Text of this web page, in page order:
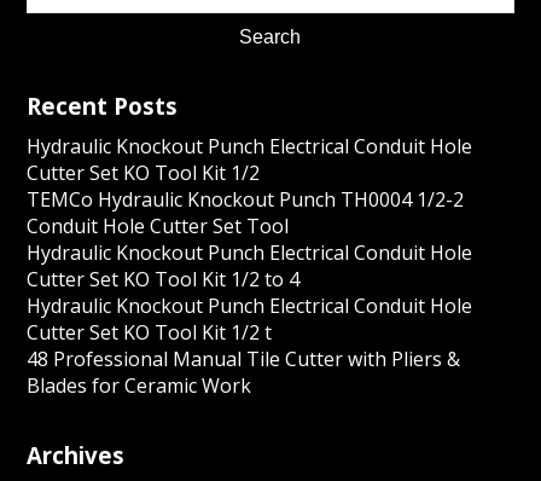
Recent Posts
Hydraulic Knockout Punch Electrical Conduit Hole
Cutter Set KO Tool Kit 1/2
TEMCo Hydraulic Knockout Punch TH0004 1/2-2
Conduit Hole Cutter Set Tool
Hydraulic Knockout Punch Electrical Conduit Hole
Cutter Set KO Tool Kit 1/2 to 4
Hydraulic Knockout Punch Electrical Conduit Hole
Cutter Set KO Tool Kit 1/2 t
48 Professional Manual Tile Cutter with Pliers &
Blades for Ceramic Work
Archives